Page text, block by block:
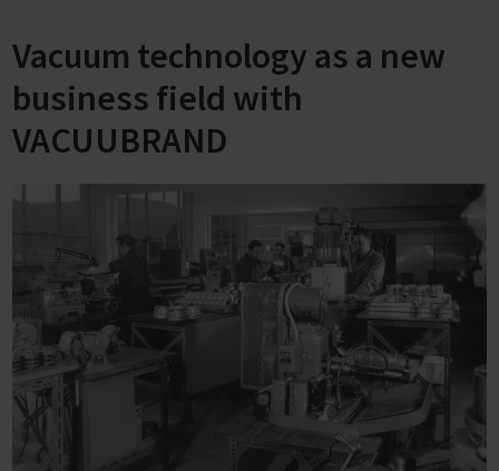
Vacuum technology as a new
business field with
VACUUBRAND